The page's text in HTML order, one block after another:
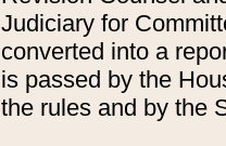
Judiciary for
converted into a
is passed by the
the rules and by the